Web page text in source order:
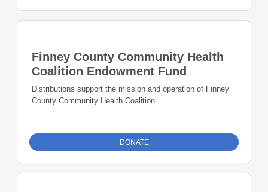
Finney County Community Health
Coalition Endowment Fund
Distributions support the mission and operation of Finney
County Community Health Coalition.
DONATE